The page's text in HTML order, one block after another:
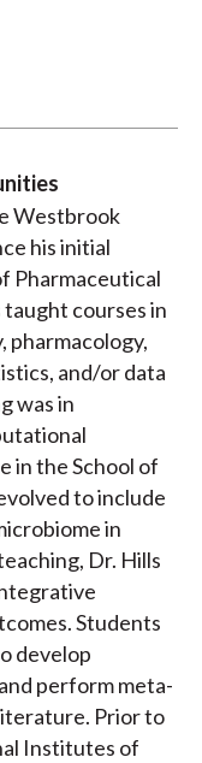
Westbrook
his initial
Pharmaceutical
courses in
pharmacology,
and/or data
was in
in the School of
to include
in
Dr. Hills
Students
develop
perform meta-
Prior to
Institutes of